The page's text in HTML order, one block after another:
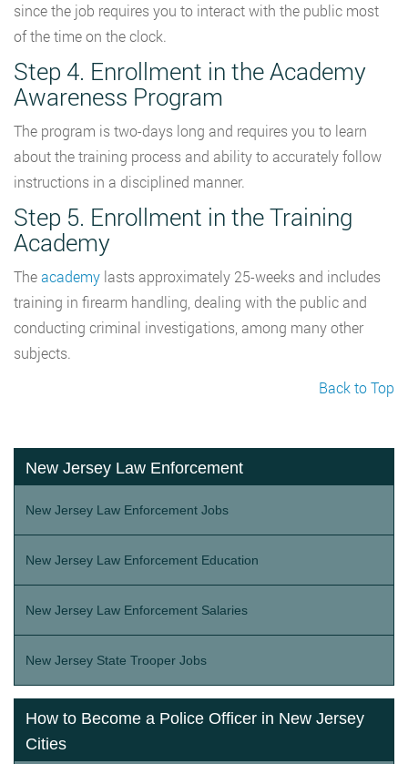
since the job requires you to interact with the public most
of the time on the clock.
Step 4. Enrollment in the Academy
Awareness Program
The program is two-days long and requires you to learn
about the training process and ability to accurately follow
instructions in a disciplined manner.
Step 5. Enrollment in the Training
Academy
Theacademy lasts approximately 25-weeks and includes
training in firearm handling, dealing with the public and
conducting criminal investigations, among many other
subjects.
Back to Top
New Jersey Law Enforcement
New Jersey Law Enforcement Jobs
New Jersey Law Enforcement Education
New Jersey Law Enforcement Salaries
New Jersey State Trooper Jobs
How to Become a Police Officer in New Jersey
Cities